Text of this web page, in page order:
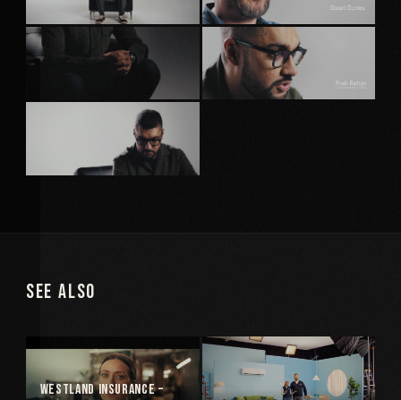
See Also
Westland Insurance –